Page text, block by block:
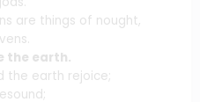
are things of nought,
the earth.
the earth rejoice;